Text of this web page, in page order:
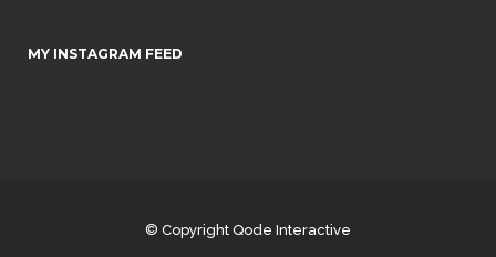
MY INSTAGRAM FEED
© Copyright Qode Interactive